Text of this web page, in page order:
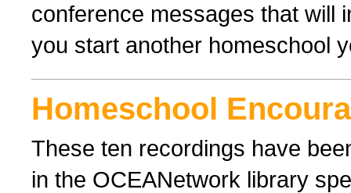
conference messages that will
you start another homeschool
Homeschool
These ten recordings have
in the OCEANetwork library